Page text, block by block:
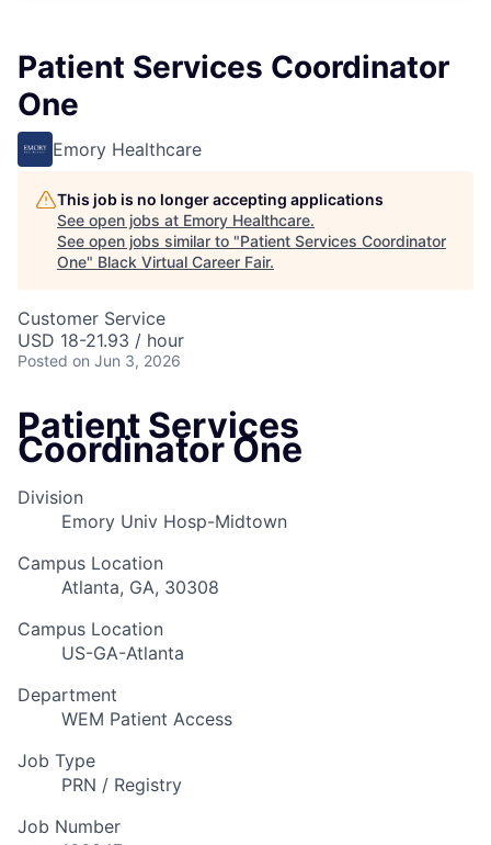
Patient Services Coordinator
One
Emory Healthcare
This job is no longer accepting applications
See open jobs at Emory Healthcare.
See open jobs similar to "Patient Services Coordinator
One" Black Virtual Career Fair.
Customer Service
USD 18-21.93 / hour
Posted on Jun 3, 2026
Patient Services
Coordinator One
Division
Emory Univ Hosp-Midtown
Campus Location
Atlanta, GA, 30308
Campus Location
US-GA-Atlanta
Department
WEM Patient Access
Job Type
PRN / Registry
Job Number